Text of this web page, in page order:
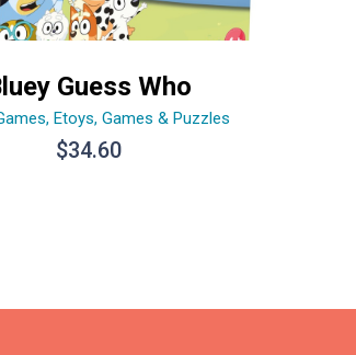
Guess Who
,Etoys,Games & Puzzles
$34.60